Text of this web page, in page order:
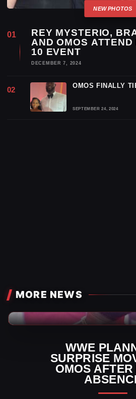
REY MYSTERIO,
AND OMOS
10 EVENT
DECEMBER 7, 2024
OMOS FINALLY
SEPTEMBER 24, 2024
MORE NEWS
WWE
SURPRISE
OMOS
WWE News